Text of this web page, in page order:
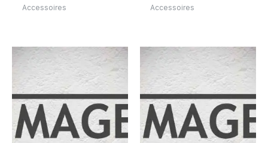
Accessoires Accessoires